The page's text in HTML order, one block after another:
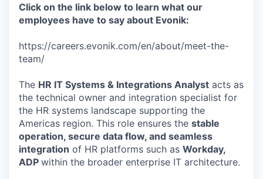
Click on the link below to learn what our
employees have to say about Evonik:
https://careers.evonik.com/en/about/meet-the-
team/
The HR IT Systems & Integrations Analyst acts as
the technical owner and integration specialist for
the HR systems landscape supporting the
Americas region. This role ensures the stable
operation, secure data flow, and seamless
integration of HR platforms such as Workday,
ADP within the broader enterprise IT architecture.